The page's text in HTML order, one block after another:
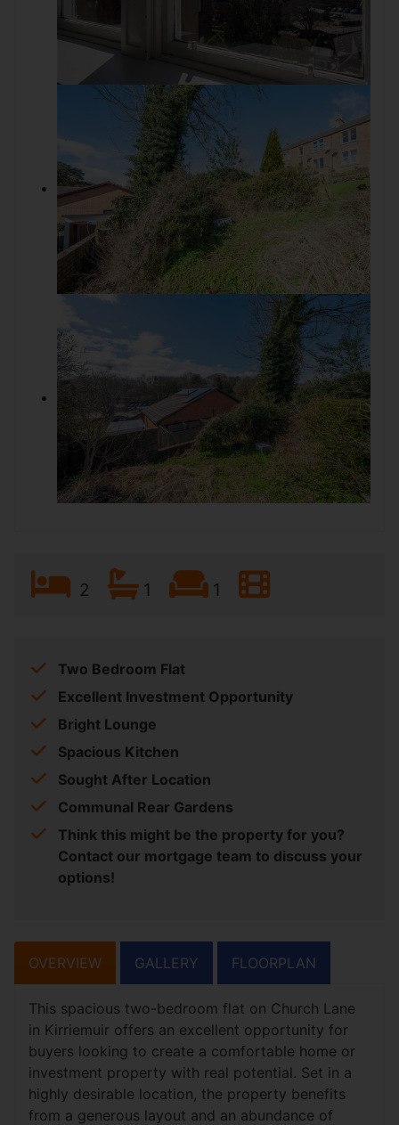
2 1 1
Two Bedroom Flat
Excellent Investment Opportunity
Bright Lounge
Spacious Kitchen
Sought After Location
Communal Rear Gardens
Think this might be the property for you?
Contact our mortgage team to discuss your
options!
OVERVIEW GALLERY FLOORPLAN
This spacious two-bedroom flat on Church Lane
in Kirriemuir offers an excellent opportunity for
buyers looking to create a comfortable home or
investment property with real potential. Set in a
highly desirable location, the property benefits
from a generous layout and an abundance of